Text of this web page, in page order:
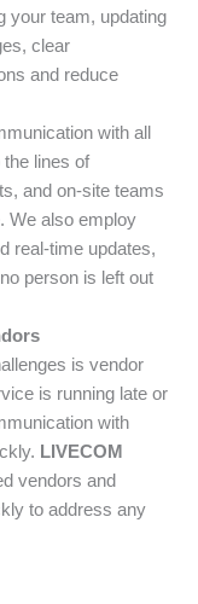
your team, updating
clear
and reduce
with all
lines of
and on-site teams
We also employ
real-time updates,
person is left out
is vendor
is running late or
with
LIVECOM
vendors and
to address any